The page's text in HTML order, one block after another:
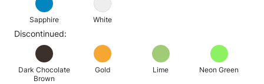
Sapphire White
Discontinued:
Dark Chocolate
Brown
Gold Lime Neon Green